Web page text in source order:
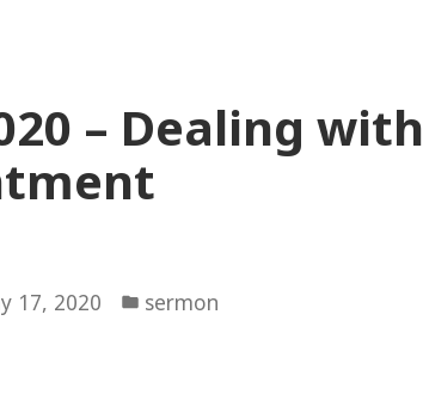
– Dealing with
17, 2020
Posted
sermon